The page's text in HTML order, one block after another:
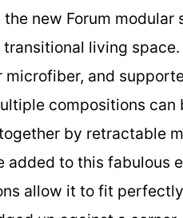
new Forum modular
living
and
compositions can
by retractable
added to this fabulous
allow it to fit